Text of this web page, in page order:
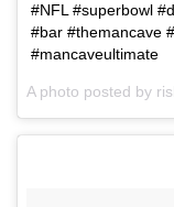
#NFL #superbowl
#bar #themancave
#mancaveultimate